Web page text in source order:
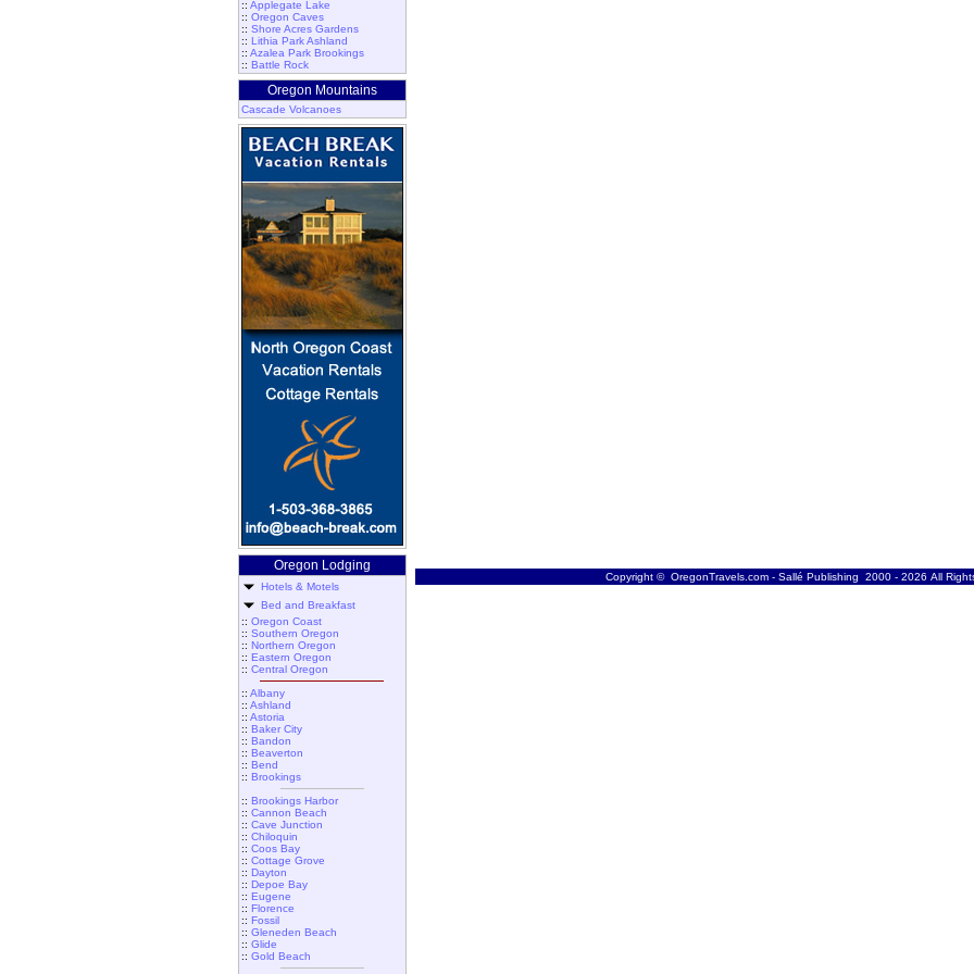
:: Applegate Lake
:: Oregon Caves
:: Shore Acres Gardens
:: Lithia Park Ashland
:: Azalea Park Brookings
:: Battle Rock
Oregon Mountains
Cascade Volcanoes
Oregon Lodging
Hotels & Motels
Bed and Breakfast
:: Oregon Coast
:: Southern Oregon
:: Northern Oregon
:: Eastern Oregon
:: Central Oregon
:: Albany
:: Ashland
:: Astoria
:: Baker City
:: Bandon
:: Beaverton
:: Bend
:: Brookings
:: Brookings Harbor
:: Cannon Beach
:: Cave Junction
:: Chiloquin
:: Coos Bay
:: Cottage Grove
:: Dayton
:: Depoe Bay
:: Eugene
:: Florence
:: Fossil
:: Gleneden Beach
:: Glide
:: Gold Beach
Copyright © OregonTravels.com - Sallé Publishing 2000 - 2026 All